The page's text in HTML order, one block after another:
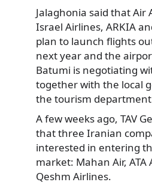
Jalaghonia said that Air
Israel Airlines, ARKIA
plan to launch flights
next year and the
Batumi is negotiating
together with the local
the tourism
A few weeks ago, TAV
that three Iranian
interested in entering
market: Mahan Air, ATA
Qeshm Airlines.